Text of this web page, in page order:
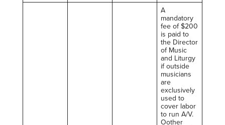
A
mandatory
fee of $200
is paid to
the Director
of Music
and Liturgy
if outside
musicians
are
exclusively
used to
cover labor
to run A/V.
Oother